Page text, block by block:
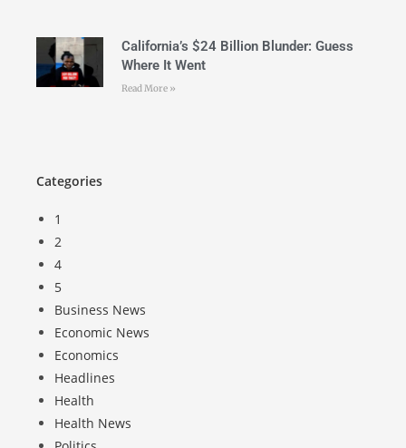
California’s $24 Billion Blunder: Guess
Where It Went
Read More »
Categories
1
2
4
5
Business News
Economic News
Economics
Headlines
Health
Health News